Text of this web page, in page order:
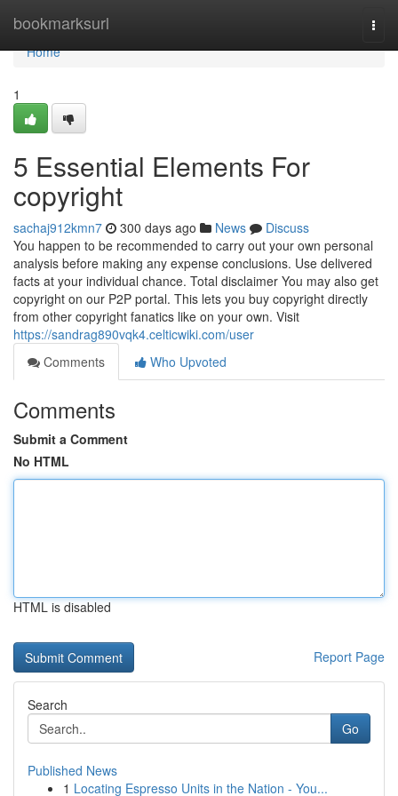
bookmarksurl
Home
Home
1
5 Essential Elements For
copyright
sachaj912kmn7 300 days ago News
Discuss
You happen to be recommended to carry out your own personal
analysis before making any expense conclusions. Use delivered
facts at your individual chance. Total disclaimer You may also get
copyright on our P2P portal. This lets you buy copyright directly
from other copyright fanatics like on your own. Visit
https://sandrag890vqk4.celticwiki.com/user
Comments
Who Upvoted
Comments
Submit a Comment
No HTML
HTML is disabled
Report Page
Search
Go
Published News
1 Locating Espresso Units in the Nation - You...